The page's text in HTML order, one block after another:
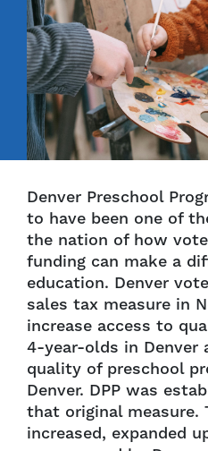
Denver Preschool
to have been one of
the nation of how
funding can make a
education. Denver
sales tax measure in
increase access to
4-year-olds in Denver
quality of preschool
Denver. DPP was
that original measure.
increased, expanded